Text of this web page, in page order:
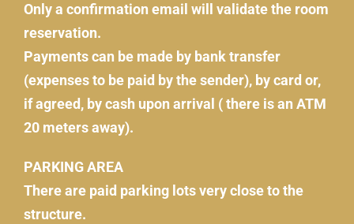
Only a confirmation email will validate the room
reservation.
Payments can be made by bank transfer
(expenses to be paid by the sender), by card or,
if agreed, by cash upon arrival ( there is an ATM
20 meters away).
PARKING AREA
There are paid parking lots very close to the
structure.